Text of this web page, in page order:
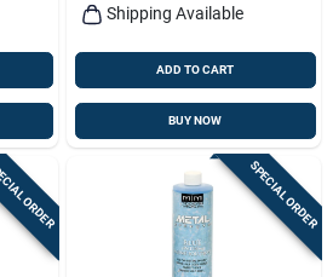
Shipping Available
ADD TO CART
BUY NOW
ORDER SPECIAL ORDER